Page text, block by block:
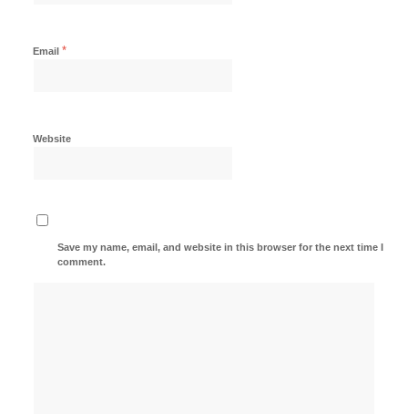
Email *
Website
Save my name, email, and website in this browser for the next time I
comment.